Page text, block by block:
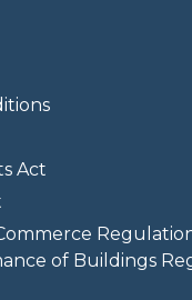
Act
of Buildings